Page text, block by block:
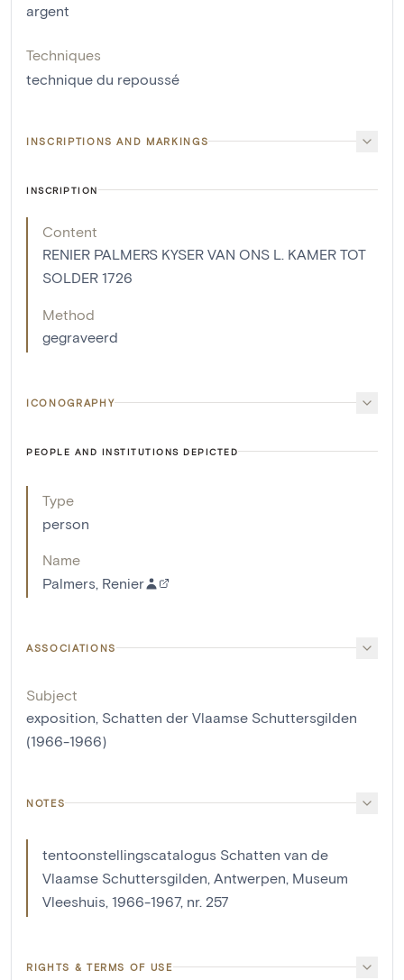
argent
Techniques
technique du repoussé
INSCRIPTIONS AND MARKINGS
INSCRIPTION
Content
RENIER PALMERS KYSER VAN ONS L. KAMER TOT
SOLDER 1726
Method
gegraveerd
ICONOGRAPHY
PEOPLE AND INSTITUTIONS DEPICTED
Type
person
Name
Palmers, Renier
ASSOCIATIONS
Subject
exposition, Schatten der Vlaamse Schuttersgilden
(1966-1966)
NOTES
tentoonstellingscatalogus Schatten van de
Vlaamse Schuttersgilden, Antwerpen, Museum
Vleeshuis, 1966-1967, nr. 257
RIGHTS & TERMS OF USE